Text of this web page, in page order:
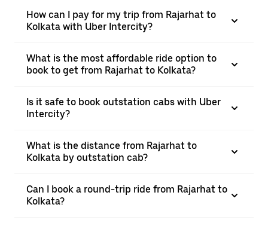
How can I pay for my trip from Rajarhat to
Kolkata with Uber Intercity?
What is the most affordable ride option to
book to get from Rajarhat to Kolkata?
Is it safe to book outstation cabs with Uber
Intercity?
What is the distance from Rajarhat to
Kolkata by outstation cab?
Can I book a round-trip ride from Rajarhat to
Kolkata?